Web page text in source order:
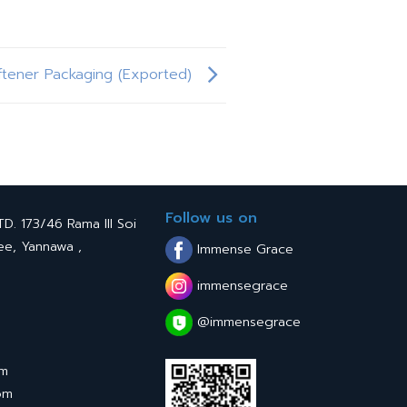
Packaging (Exported)
173/46 Rama III Soi
Yannawa ,
Follow us on
Immense Grace
immensegrace
@immensegrace